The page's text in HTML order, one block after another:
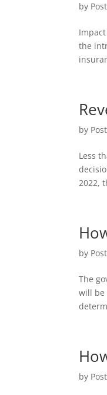
by
the
by
Less
2022,
by
The
will be
by